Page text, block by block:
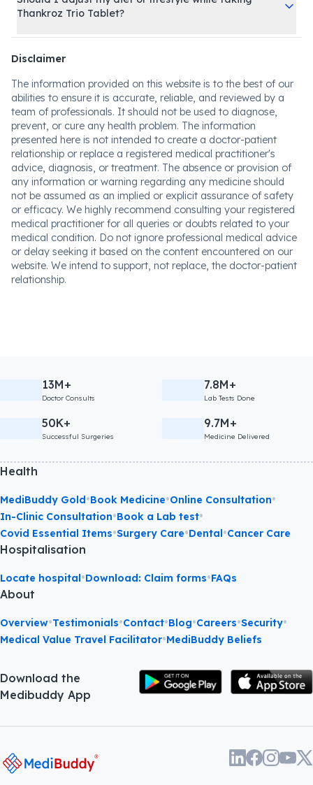
Thankroz Trio Tablet?
Disclaimer
The information provided on this website is to the best of our
abilities to ensure it is accurate, reliable, and reviewed by a
team of professionals. It should not be used to diagnose,
prevent, or cure any health problem. The information
presented here is not intended to create a doctor-patient
relationship or replace a registered medical practitioner's
advice, diagnosis, or treatment. The absence or provision of
any information or warning regarding any medicine should
not be assumed as an implied or explicit assurance of safety
or efficacy. We highly recommend consulting your registered
medical practitioner for all queries or doubts related to your
medical condition. Do not ignore professional medical advice
or delay seeking it based on the content encountered on our
website. We intend to support, not replace, the doctor-patient
relationship.
13M+
Doctor Consults
7.8M+
Lab Tests Done
50K+
Successful Surgeries
9.7M+
Medicine Delivered
Health
MediBuddy Gold•Book Medicine•Online Consultation•
In-Clinic Consultation•Book a Lab test•
Covid Essential Items•Surgery Care•Dental•Cancer Care
Hospitalisation
Locate hospital•Download: Claim forms•FAQs
About
Overview•Testimonials•Contact•Blog•Careers•Security•
Medical Value Travel Facilitator•MediBuddy Beliefs
Download the
Medibuddy App